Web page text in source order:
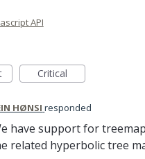
API
Critical
HØNSI responded
have support for
related hyperbolic tree